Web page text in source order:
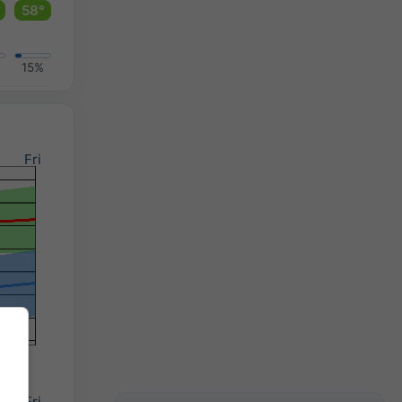
58°
15%
Fri